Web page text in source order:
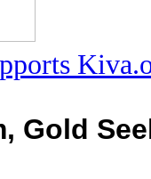
Gold